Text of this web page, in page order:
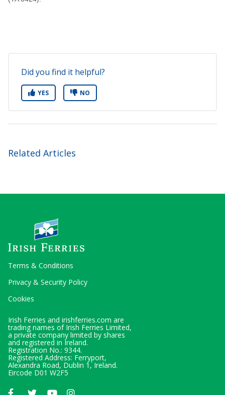
Did you find it helpful?
YES NO
Related Articles
Terms & Conditions
Privacy & Security Policy
Cookies
Irish Ferries and irishferries.com are
trading names of Irish Ferries Limited,
a private company limited by shares
and registered in Ireland.
Registration No.: 9344.
Registered Address: Ferryport,
Alexandra Road, Dublin 1, Ireland.
Eircode D01 W2F5